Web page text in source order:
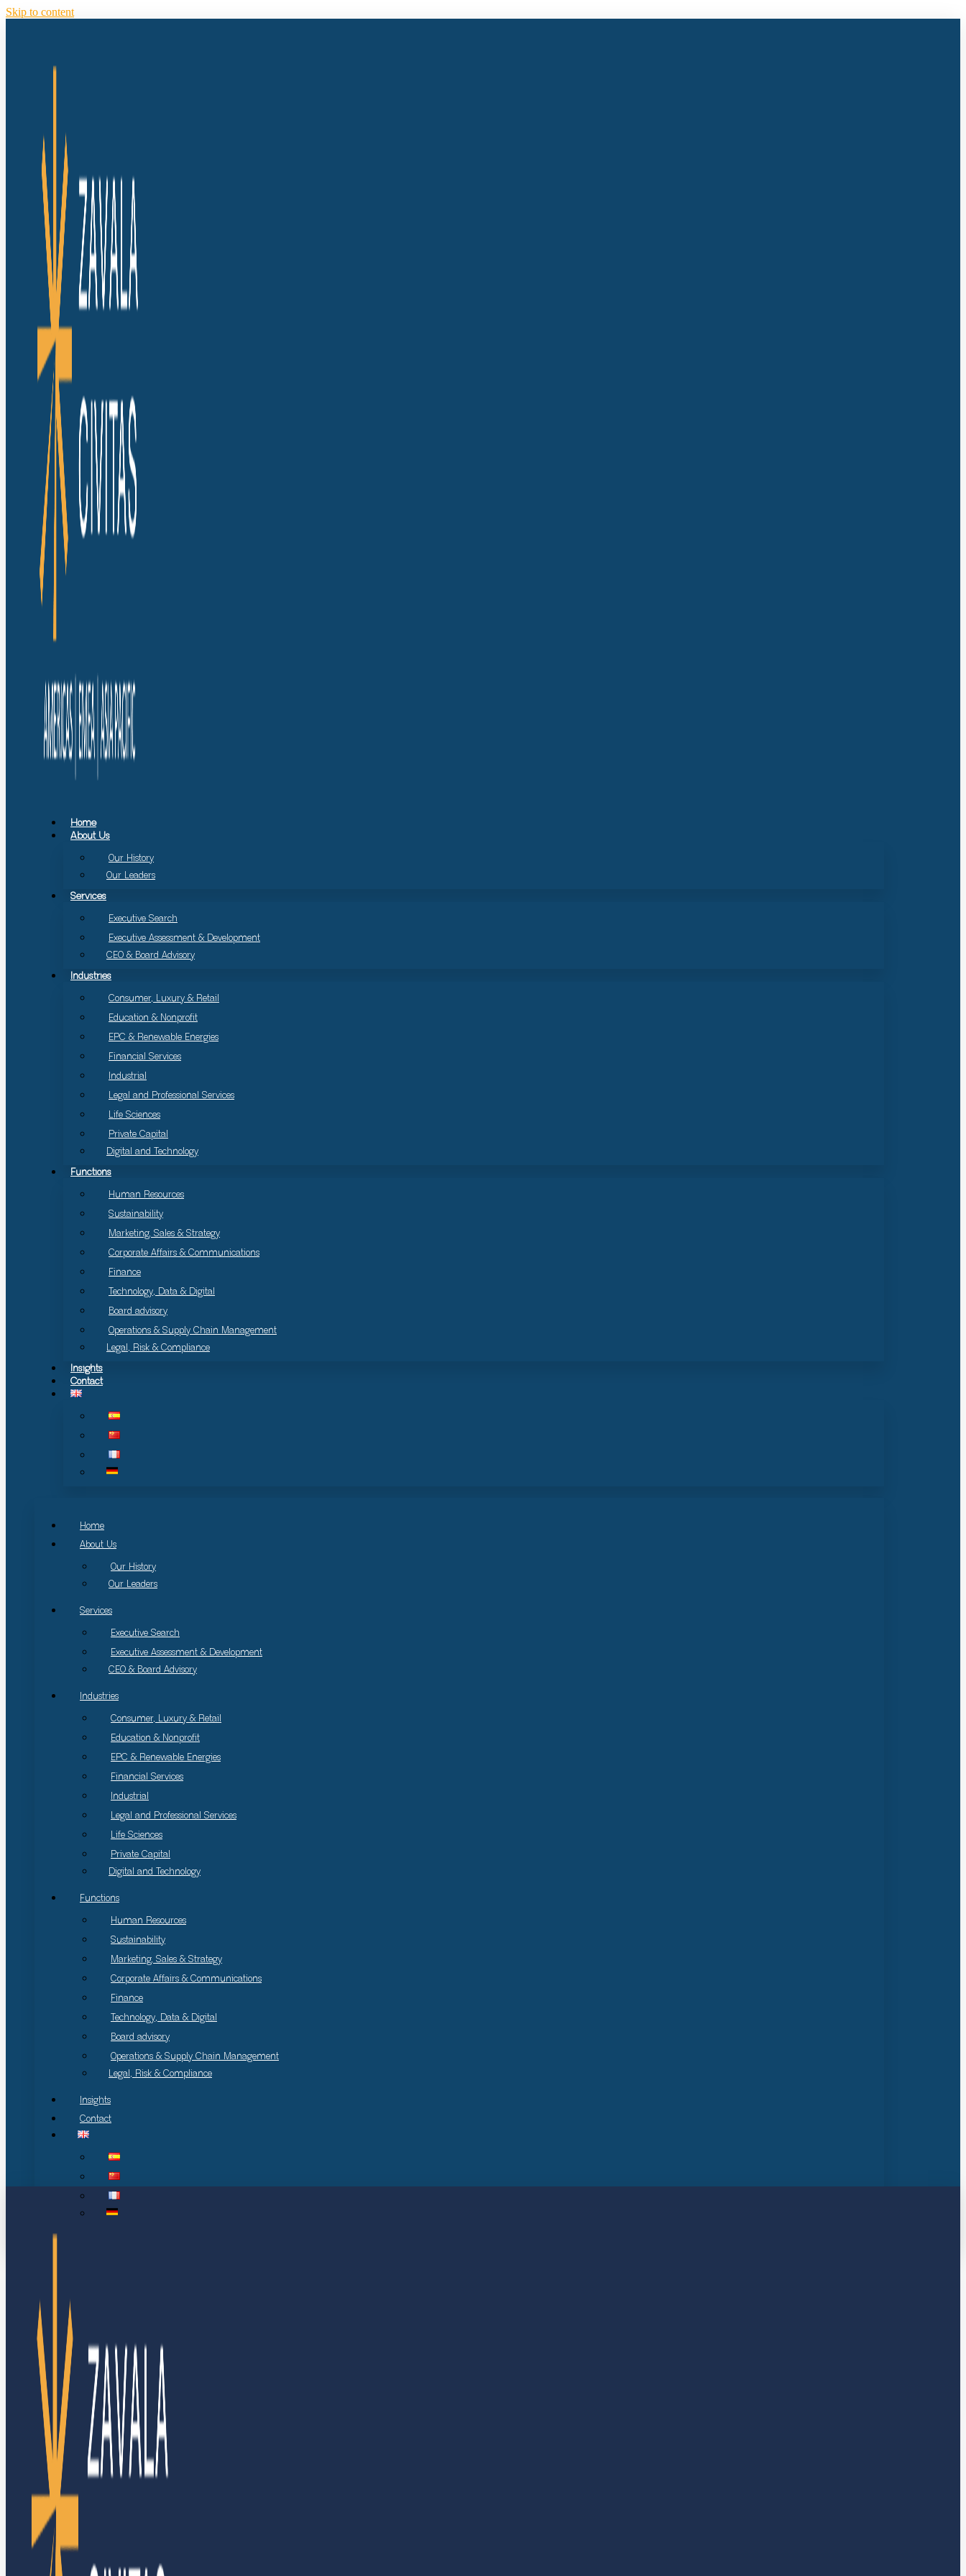
Skip to content
Home
About Us
Our History
Our Leaders
Services
Executive Search
Executive Assessment & Development
CEO & Board Advisory
Industries
Consumer, Luxury & Retail
Education & Nonprofit
EPC & Renewable Energies
Financial Services
Industrial
Legal and Professional Services
Life Sciences
Private Capital
Digital and Technology
Functions
Human Resources
Sustainability
Marketing, Sales & Strategy
Corporate Affairs & Communications
Finance
Technology, Data & Digital
Board advisory
Operations & Supply Chain Management
Legal, Risk & Compliance
Insights
Contact
Home
About Us
Our History
Our Leaders
Services
Executive Search
Executive Assessment & Development
CEO & Board Advisory
Industries
Consumer, Luxury & Retail
Education & Nonprofit
EPC & Renewable Energies
Financial Services
Industrial
Legal and Professional Services
Life Sciences
Private Capital
Digital and Technology
Functions
Human Resources
Sustainability
Marketing, Sales & Strategy
Corporate Affairs & Communications
Finance
Technology, Data & Digital
Board advisory
Operations & Supply Chain Management
Legal, Risk & Compliance
Insights
Contact